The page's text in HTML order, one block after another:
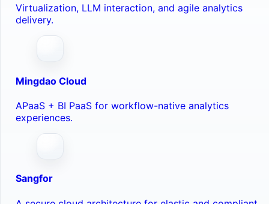
Virtualization, LLM interaction, and agile analytics
delivery.
Mingdao Cloud
APaaS + BI PaaS for workflow-native analytics
experiences.
Sangfor